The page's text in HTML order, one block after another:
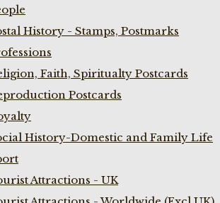
History - Stamps, Postmarks
Faith, Spiritualty Postcards
Postcards
History-Domestic and Family Life
Attractions - UK